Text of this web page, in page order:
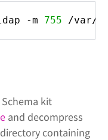
-m 755 /var/
kit
and decompress
containing